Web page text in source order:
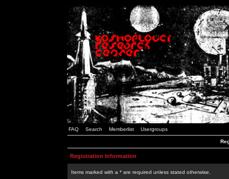
FAQ Search Memberlist Usergroups
Registration Information
Items marked with a * are required unless stated otherwise.